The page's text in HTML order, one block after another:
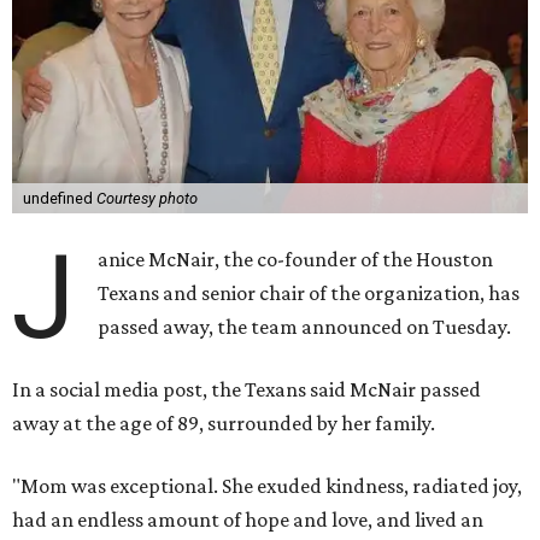
undefined Courtesy photo
J
anice McNair, the co-founder of the Houston
Texans and senior chair of the organization, has
passed away, the team announced on Tuesday.
In a social media post, the Texans said McNair passed
away at the age of 89, surrounded by her family.
"Mom was exceptional. She exuded kindness, radiated joy,
had an endless amount of hope and love, and lived an